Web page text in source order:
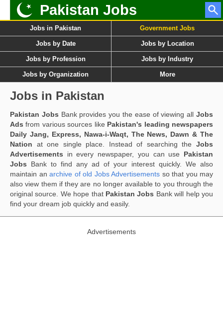
Pakistan Jobs
Jobs in Pakistan Government Jobs
Jobs by Date Jobs by Location
Jobs by Profession Jobs by Industry
Jobs by Organization More
Jobs in Pakistan
Pakistan Jobs Bank provides you the ease of viewing allJobs
Ads from various sources like Pakistan's leading newspapers
Daily Jang, Express, Nawa-i-Waqt, The News, Dawn & The
Nation at one single place. Instead of searching the Jobs
Advertisements in every newspaper, you can use Pakistan
Jobs Bank to find any ad of your interest quickly. We also
maintain an archive of old Jobs Advertisements so that you may
also view them if they are no longer available to you through the
original source. We hope that Pakistan Jobs Bank will help you
find your dream job quickly and easily.
Advertisements